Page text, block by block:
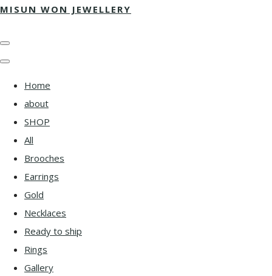
MISUN WON JEWELLERY
Home
about
SHOP
All
Brooches
Earrings
Gold
Necklaces
Ready to ship
Rings
Gallery